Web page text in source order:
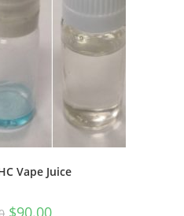
Vape Juice
$90.00